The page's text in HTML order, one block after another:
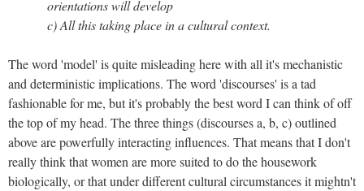
orientations will develop
c) All this taking place in a cultural context.
The word 'model' is quite misleading here with all it's mechanistic
and deterministic implications. The word 'discourses' is a tad
fashionable for me, but it's probably the best word I can think of off
the top of my head. The three things (discourses a, b, c) outlined
above are powerfully interacting influences. That means that I don't
really think that women are more suited to do the housework
biologically, or that under different cultural circumstances it mightn't